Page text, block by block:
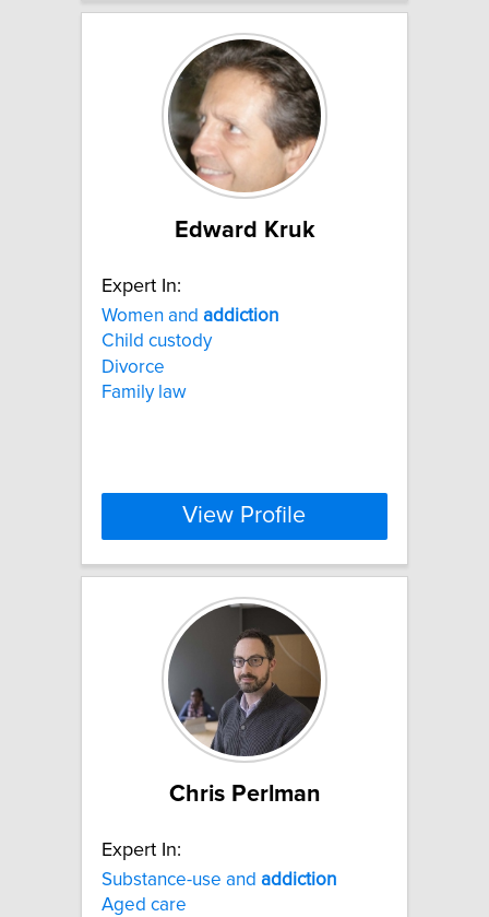
Edward Kruk
Expert In:
Women and addiction
Child custody
Divorce
Family law
View Profile
Chris Perlman
Expert In:
Substance-use and addiction
Aged care